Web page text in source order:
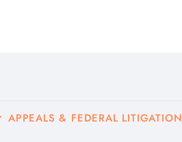
APPEALS & FEDERAL LITIGATION